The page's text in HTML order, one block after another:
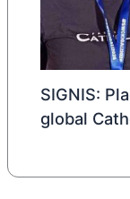
SIGNIS:
global